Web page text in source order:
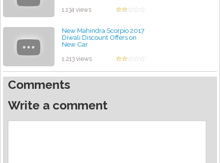
1,134 views
New Mahindra Scorpio 2017
Diwali Discount Offers on
New Car
1,213 views
Comments
Write a comment